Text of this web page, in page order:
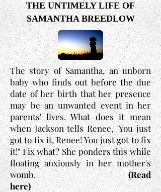
THE UNTIMELY LIFE OF
SAMANTHA BREEDLOW
The story of Samantha, an unborn
baby who finds out before the due
date of her birth that her presence
may be an unwanted event in her
parents' lives. What does it mean
when Jackson tells Renee, "You just
got to fix it, Renee! You just got to fix
it!" Fix what? She ponders this while
floating anxiously in her mother's
womb.(Read
here)